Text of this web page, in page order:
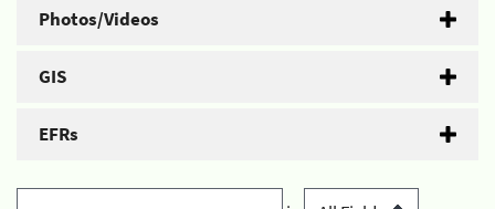
Photos/Videos
GIS
EFRs